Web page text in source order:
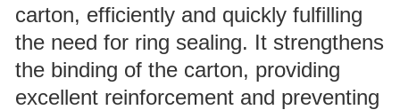
carton, efficiently and quickly fulfilling
the need for ring sealing. It strengthens
the binding of the carton, providing
excellent reinforcement and preventing